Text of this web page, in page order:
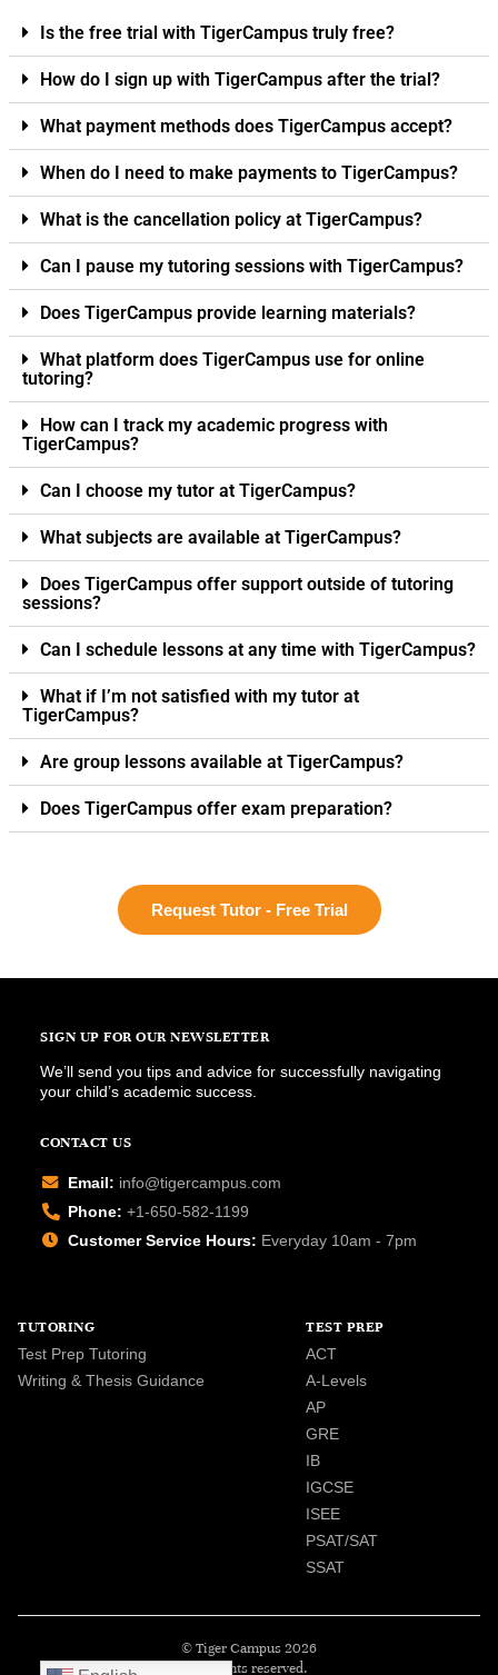
Is the free trial with TigerCampus truly free?
How do I sign up with TigerCampus after the trial?
What payment methods does TigerCampus accept?
When do I need to make payments to TigerCampus?
What is the cancellation policy at TigerCampus?
Can I pause my tutoring sessions with TigerCampus?
Does TigerCampus provide learning materials?
What platform does TigerCampus use for online
tutoring?
How can I track my academic progress with
TigerCampus?
Can I choose my tutor at TigerCampus?
What subjects are available at TigerCampus?
Does TigerCampus offer support outside of tutoring
sessions?
Can I schedule lessons at any time with TigerCampus?
What if I’m not satisfied with my tutor at
TigerCampus?
Are group lessons available at TigerCampus?
Does TigerCampus offer exam preparation?
Request Tutor - Free Trial
SIGN UP FOR OUR NEWSLETTER
We’ll send you tips and advice for successfully navigating
your child’s academic success.
CONTACT US
Email: info@tigercampus.com
Phone: +1-650-582-1199
Customer Service Hours: Everyday 10am - 7pm
TUTORING
Test Prep Tutoring
Writing & Thesis Guidance
TEST PREP
ACT
A-Levels
AP
GRE
IB
IGCSE
ISEE
PSAT/SAT
SSAT
© Tiger Campus 2026
All rights reserved.